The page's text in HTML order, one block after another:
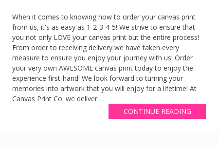
When it comes to knowing how to order your canvas print
from us, it's as easy as 1-2-3-4-5! We strive to ensure that
you not only LOVE your canvas print but the entire process!
From order to receiving delivery we have taken every
measure to ensure you enjoy your journey with us! Order
your very own AWESOME canvas print today to enjoy the
experience first-hand! We look forward to turning your
memories into artwork that you will enjoy for a lifetime! At
Canvas Print Co. we deliver …
CONTINUE READING